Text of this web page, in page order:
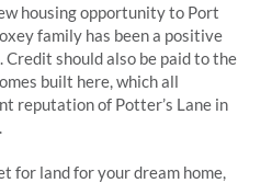
housing opportunity to Port
family has been a positive
should also be paid to the
built here, which all
reputation of Potter’s Lane in
for land for your dream home,